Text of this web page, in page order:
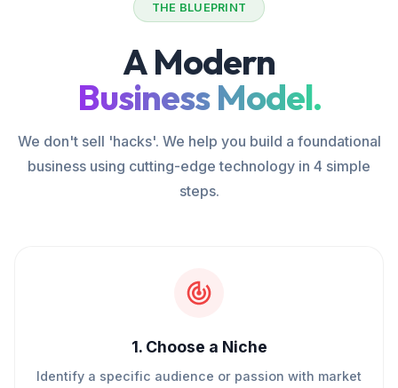
THE BLUEPRINT
A Modern
Business Model.
We don't sell 'hacks'. We help you build a foundational
business using cutting-edge technology in 4 simple
steps.
1. Choose a Niche
Identify a specific audience or passion with market